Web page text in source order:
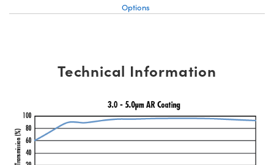
Options
Technical Information